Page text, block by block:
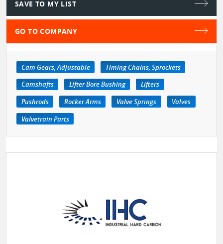
SAVE TO MY LIST
GO TO COMPANY
Cam Gears, Adjustable
Timing Chains, Sprockets
Camshafts
Lifter Bore Bushing
Lifters
Pushrods
Rocker Arms Valve Springs
Valves
Valvetrain Parts